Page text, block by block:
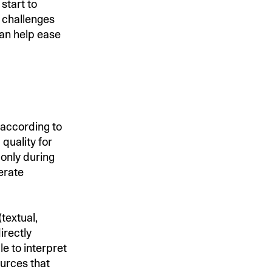
start to
help ease
to
quality for
during
to interpret
that